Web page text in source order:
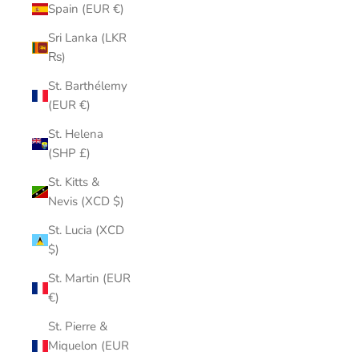
Spain (EUR €)
Sri Lanka (LKR
₨)
St. Barthélemy
(EUR €)
St. Helena
(SHP £)
St. Kitts &
Nevis (XCD $)
St. Lucia (XCD
$)
St. Martin (EUR
€)
St. Pierre &
Miquelon (EUR